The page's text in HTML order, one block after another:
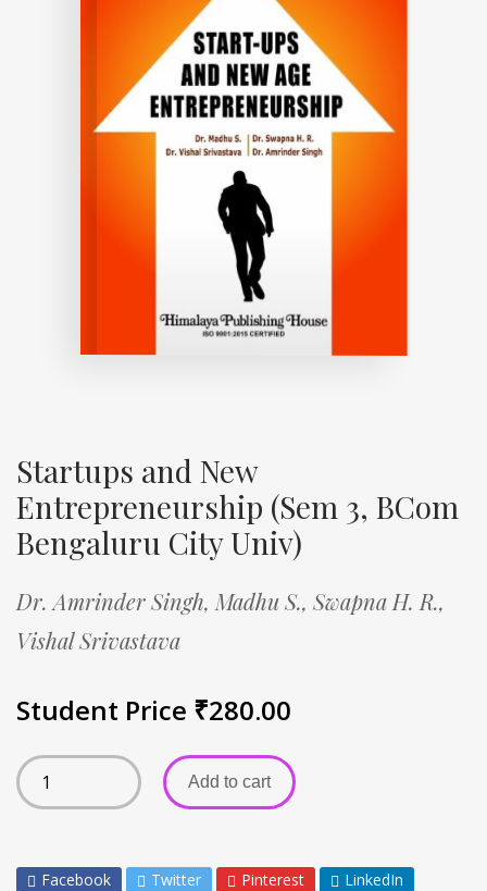
Startups and New
Entrepreneurship (Sem 3, BCom
Bengaluru City Univ)
Dr. Amrinder Singh, Madhu S., Swapna H. R.,
Vishal Srivastava
Student Price ₹280.00
Add to cart
Facebook Twitter Pinterest LinkedIn